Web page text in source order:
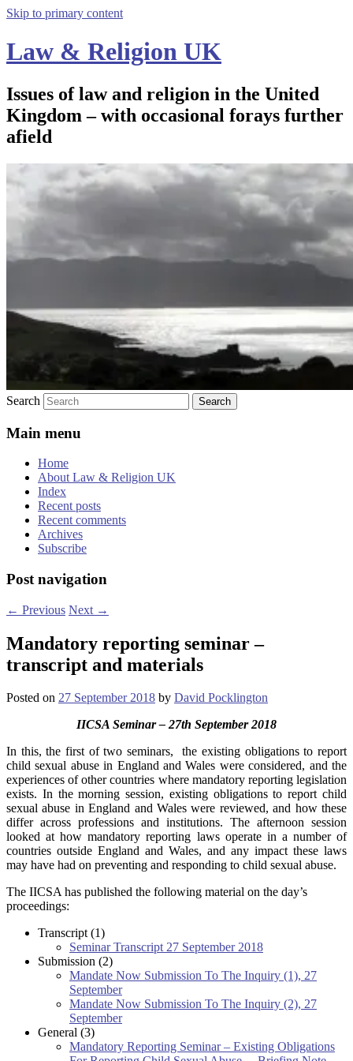
Skip to primary content
Law & Religion UK
Issues of law and religion in the United
Kingdom – with occasional forays further
afield
Search
Main menu
Home
About Law & Religion UK
Index
Recent posts
Recent comments
Archives
Subscribe
Post navigation
← Previous Next →
Mandatory reporting seminar –
transcript and materials
Posted on 27 September 2018 by David Pocklington
IICSA Seminar – 27th September 2018
In this, the first of two seminars, the existing obligations to report
child sexual abuse in England and Wales were considered, and the
experiences of other countries where mandatory reporting legislation
exists. In the morning session, existing obligations to report child
sexual abuse in England and Wales were reviewed, and how these
differ across professions and institutions. The afternoon session
looked at how mandatory reporting laws operate in a number of
countries outside England and Wales, and any impact these laws
may have had on preventing and responding to child sexual abuse.
The IICSA has published the following material on the day’s
proceedings:
Transcript (1)
Seminar Transcript 27 September 2018
Submission (2)
Mandate Now Submission To The Inquiry (1), 27
September
Mandate Now Submission To The Inquiry (2), 27
September
General (3)
Mandatory Reporting Seminar – Existing Obligations